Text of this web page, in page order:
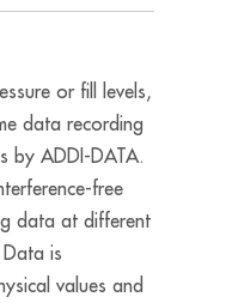
or fill levels,
data recording
by ADDI-DATA.
free
data at different
is
values and